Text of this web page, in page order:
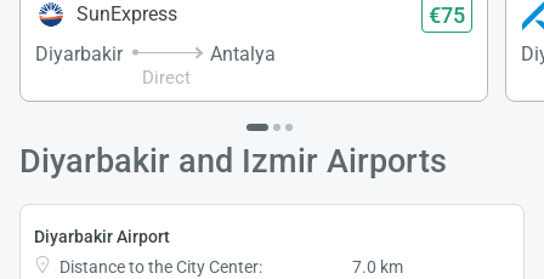
SunExpress €75
Diyarbakir
Direct
Antalya
Diyarbakir and Izmir Airports
Diyarbakir Airport
Distance to the City Center:
7.0 km